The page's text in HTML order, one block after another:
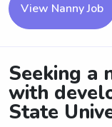
View Nanny Job
Seeking a
with
State